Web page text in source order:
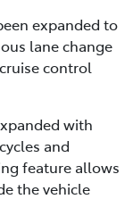
expanded to
lane change
control
with
and
feature allows
the vehicle